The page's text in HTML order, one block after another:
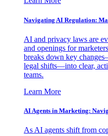
Navigating AI Regulation:
AI and privacy laws are
and openings for
breaks down key
legal shifts—into clear,
teams.
Learn More
AI Agents in Marketing:
As AI agents shift from